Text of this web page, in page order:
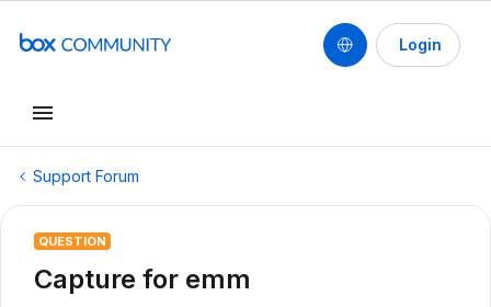
Login
Support Forum
QUESTION
Capture for emm